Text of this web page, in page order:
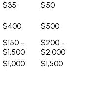
$35
$50
$400 $500
$150 -
$1,500
$200 -
$2,000
$1,000 $1,500